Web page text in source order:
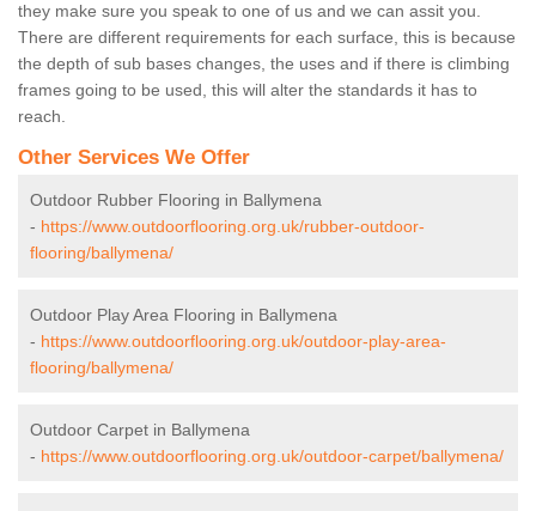
they make sure you speak to one of us and we can assit you.
There are different requirements for each surface, this is because
the depth of sub bases changes, the uses and if there is climbing
frames going to be used, this will alter the standards it has to
reach.
Other Services We Offer
Outdoor Rubber Flooring in Ballymena
- https://www.outdoorflooring.org.uk/rubber-outdoor-
flooring/ballymena/
Outdoor Play Area Flooring in Ballymena
- https://www.outdoorflooring.org.uk/outdoor-play-area-
flooring/ballymena/
Outdoor Carpet in Ballymena
- https://www.outdoorflooring.org.uk/outdoor-carpet/ballymena/